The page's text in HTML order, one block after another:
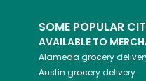
SOME POPULAR
AVAILABLE TO
Alameda grocery
Austin grocery delivery